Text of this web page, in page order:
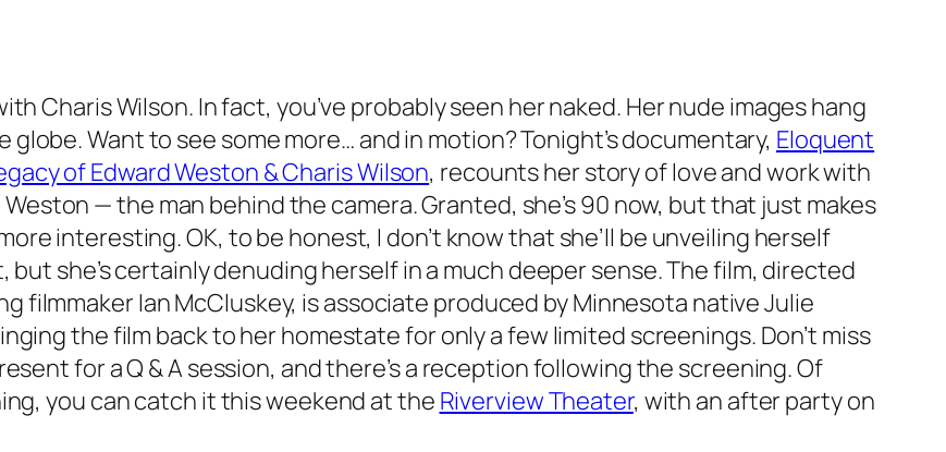
Charis Wilson. In fact, you’ve probably seen her naked. Her nude images hang
globe. Want to see some more… and in motion? Tonight’s documentary, Eloquent
of Edward Weston & Charis Wilson, recounts her story of love and work with
— the man behind the camera. Granted, she’s 90 now, but that just makes
interesting. OK, to be honest, I don’t know that she’ll be unveiling herself
but she’s certainly denuding herself in a much deeper sense. The film, directed
filmmaker Ian McCluskey, is associate produced by Minnesota native Julie
the film back to her homestate for only a few limited screenings. Don’t miss
for a Q & A session, and there’s a reception following the screening. Of
you can catch it this weekend at the Riverview Theater, with an after party on